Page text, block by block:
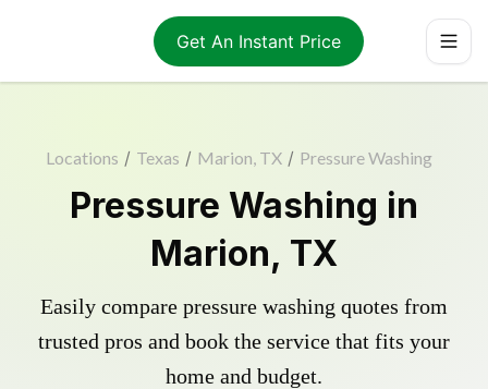
Get An Instant Price
Locations / Texas / Marion, TX / Pressure Washing
Pressure Washing in
Marion, TX
Easily compare pressure washing quotes from
trusted pros and book the service that fits your
home and budget.